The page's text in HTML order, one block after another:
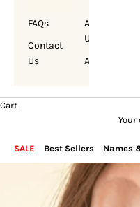
FAQs
Contact
Us
About
Us
Account
Cart
SALE Best Sellers Names